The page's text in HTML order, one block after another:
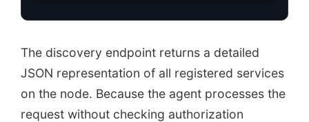
The discovery endpoint returns a detailed
JSON representation of all registered services
on the node. Because the agent processes the
request without checking authorization